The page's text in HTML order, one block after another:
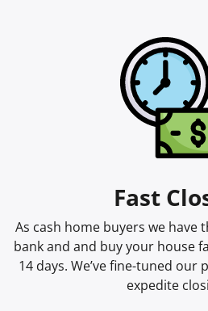
Fast
As cash home buyers we have
bank and and buy your house
14 days. We’ve fine-tuned our
expedite